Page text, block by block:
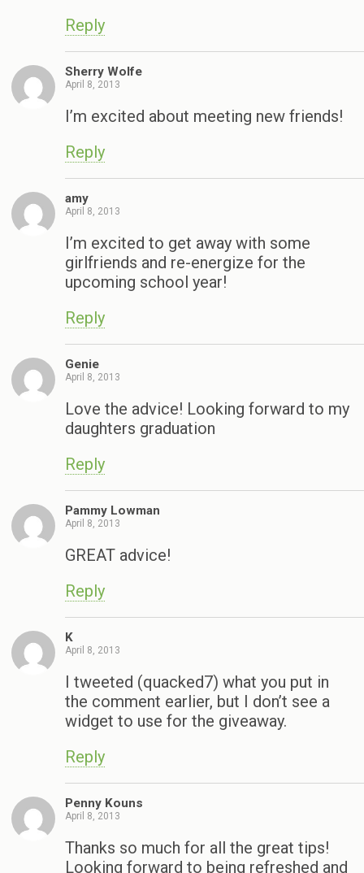
Reply
Sherry Wolfe
April 8, 2013
I’m excited about meeting new friends!
Reply
amy
April 8, 2013
I’m excited to get away with some
girlfriends and re-energize for the
upcoming school year!
Reply
Genie
April 8, 2013
Love the advice! Looking forward to my
daughters graduation
Reply
Pammy Lowman
April 8, 2013
GREAT advice!
Reply
K
April 8, 2013
I tweeted (quacked7) what you put in
the comment earlier, but I don’t see a
widget to use for the giveaway.
Reply
Penny Kouns
April 8, 2013
Thanks so much for all the great tips!
Looking forward to being refreshed and